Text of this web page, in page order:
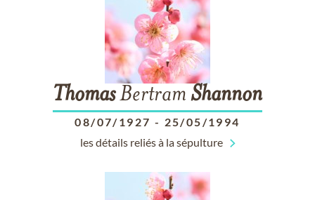
ThomasBertram Shannon
08/07/1927 - 25/05/1994
les détails reliés à la sépulture